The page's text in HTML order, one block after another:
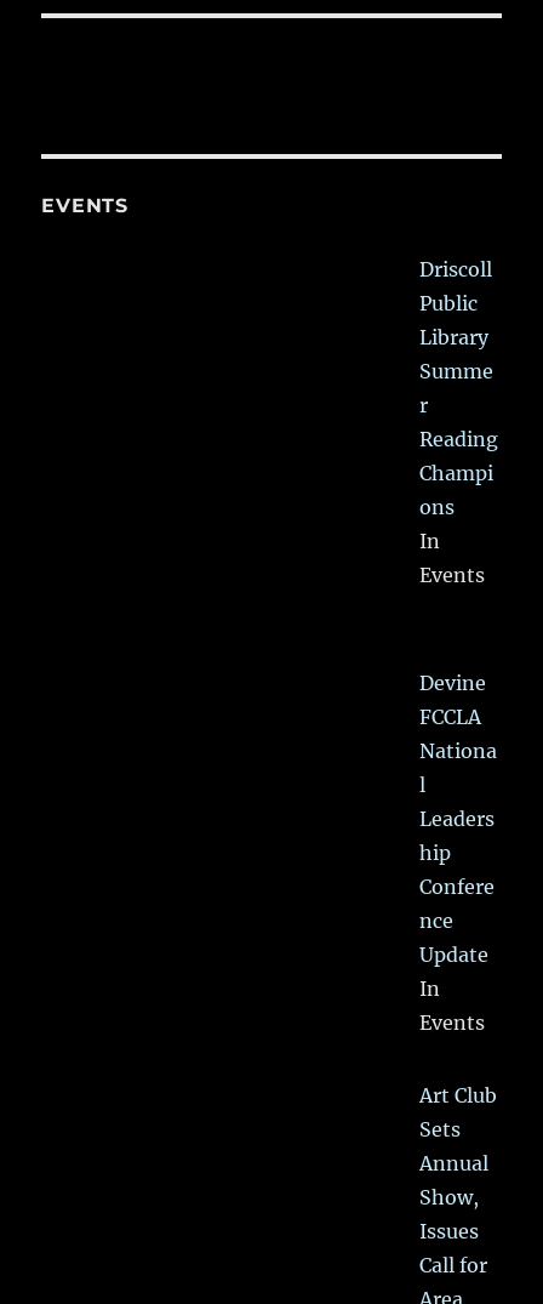
EVENTS
Driscoll
Public
Library
Summe
r
Reading
Champi
ons
In
Events
Devine
FCCLA
Nationa
l
Leaders
hip
Confere
nce
Update
In
Events
Art Club
Sets
Annual
Show,
Issues
Call for